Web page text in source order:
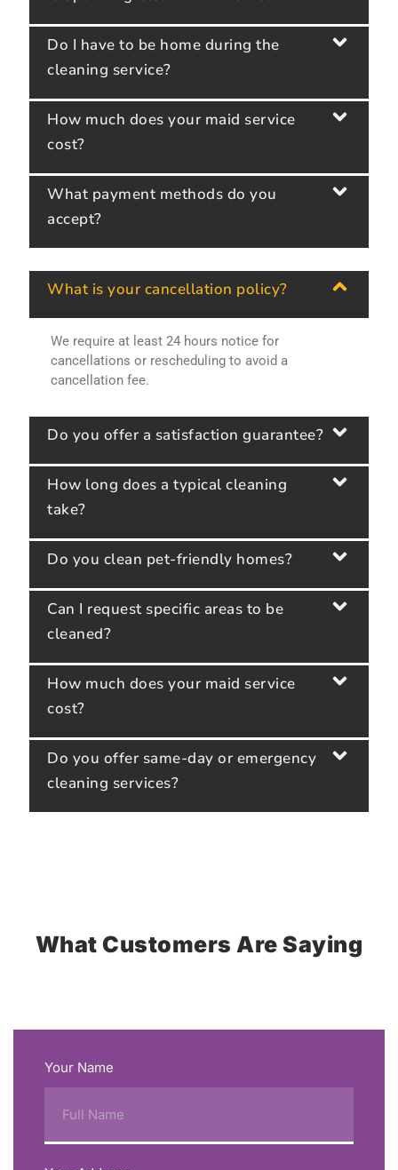
Do I have to be home during the
cleaning service?
How much does your maid service
cost?
What payment methods do you
accept?
What is your cancellation policy?
We require at least 24 hours notice for
cancellations or rescheduling to avoid a
cancellation fee.
Do you offer a satisfaction guarantee?
How long does a typical cleaning
take?
Do you clean pet-friendly homes?
Can I request specific areas to be
cleaned?
How much does your maid service
cost?
Do you offer same-day or emergency
cleaning services?
What Customers Are Saying
Your Name